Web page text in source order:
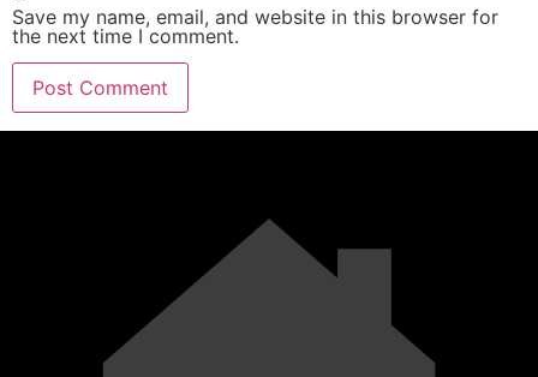
Save my name, email, and website in this browser for
the next time I comment.